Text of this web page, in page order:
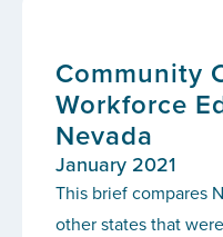
Community
Workforce
Nevada
January 2021
This brief compares
other states that